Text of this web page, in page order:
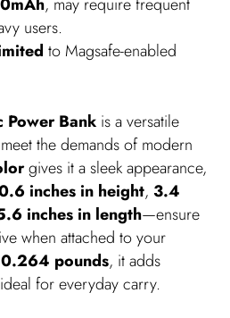
users.
to Magsafe-enabled
Power Bank is a versatile
the demands of modern
gives it a sleek appearance,
inches in height, 3.4
inches in length—ensure
when attached to your
0.264 pounds, it adds
for everyday carry.